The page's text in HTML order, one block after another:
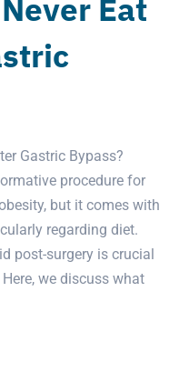
Eat
Gastric Bypass?
procedure for
but it comes with
regarding diet.
post-surgery is crucial
we discuss what